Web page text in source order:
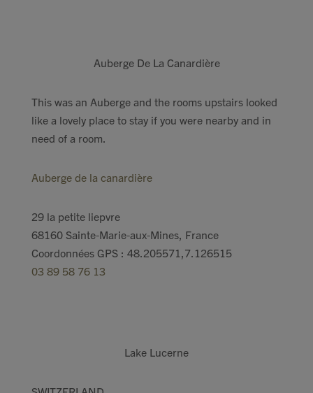
Auberge De La Canardière
This was an Auberge and the rooms upstairs looked
like a lovely place to stay if you were nearby and in
need of a room.
Auberge de la canardière
29 la petite liepvre
68160 Sainte-Marie-aux-Mines, France
Coordonnées GPS : 48.205571,7.126515
03 89 58 76 13
Lake Lucerne